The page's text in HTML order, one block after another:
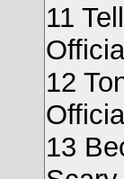
11
12
13